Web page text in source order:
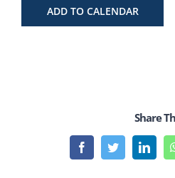
ADD TO CALENDAR
Share
FacebookTwitter